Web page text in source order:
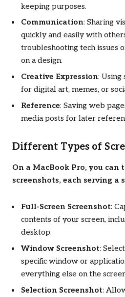
keeping purposes.
Communication: Sharing
quickly and easily with
troubleshooting tech issues
on a design.
Creative Expression: Using
for digital art, memes, or
Reference: Saving web
media posts for later
Different Types of
On a MacBook Pro, you can
screenshots, each serving a
Full-Screen Screenshot:
contents of your screen,
desktop.
Window Screenshot:
specific window or
everything else on the
Selection Screenshot: